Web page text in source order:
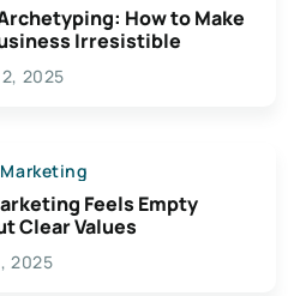
How to Make
Irresistible
2025
Feels Empty
Clear Values
2025